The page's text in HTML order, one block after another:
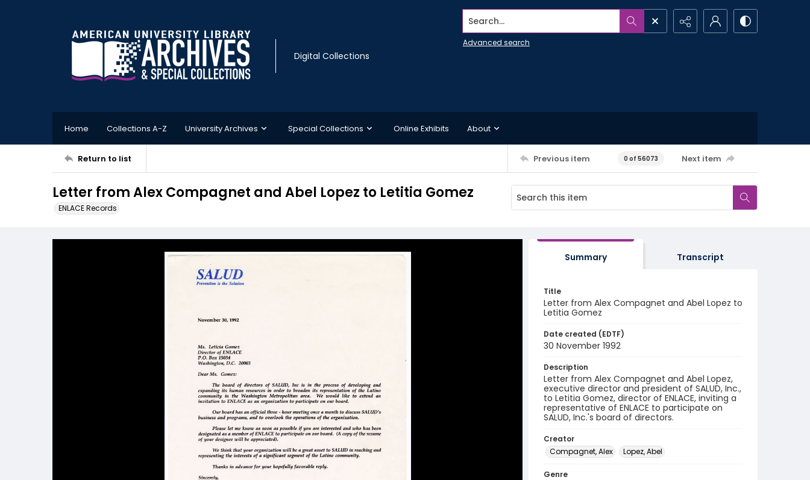
Digital Collections
Search...
Advanced search
Home Collections A-Z University Archives Special Collections Online Exhibits About
Return to list Previous item 0 of 56073 Next item
Letter from Alex Compagnet and Abel Lopez to Letitia Gomez
ENLACE Records
Summary Transcript
Title
Letter from Alex Compagnet and Abel Lopez to
Letitia Gomez
Date created (EDTF)
30 November 1992
Description
Letter from Alex Compagnet and Abel Lopez,
executive director and president of SALUD, Inc.,
to Letitia Gomez, director of ENLACE, inviting a
representative of ENLACE to participate on
SALUD, Inc.'s board of directors.
Creator
Compagnet, Alex
Lopez, Abel
Genre